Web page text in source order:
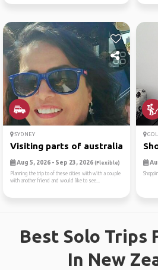
SYDNEY
Visiting parts of australia
Aug 5, 2026 - Sep 23, 2026 (Flexible)
Planning the trip to of these cities with with a couple
with another friend and would like to see...
Best Solo Trips
In New